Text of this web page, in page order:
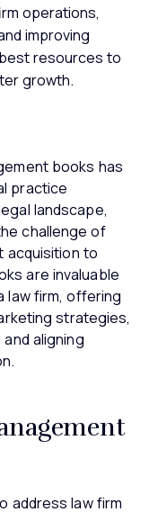
operations,
improving
resources to
growth.
books has
practice
landscape,
challenge of
acquisition to
are invaluable
law firm, offering
strategies,
aligning
address law firm